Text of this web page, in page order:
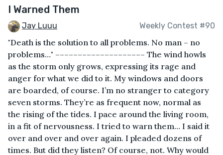
I Warned Them
Jay Luuu Weekly Contest #90
"Death is the solution to all problems. No man – no
problems…" –––––––––––––––––––– The wind howls
as the storm only grows, expressing its rage and
anger for what we did to it. My windows and doors
are boarded, of course. I’m no stranger to category
seven storms. They’re as frequent now, normal as
the rising of the tides. I pace around the living room,
in a fit of nervousness. I tried to warn them… I said it
over and over and over again. I pleaded dozens of
times. But did they listen? Of course, not. Why would